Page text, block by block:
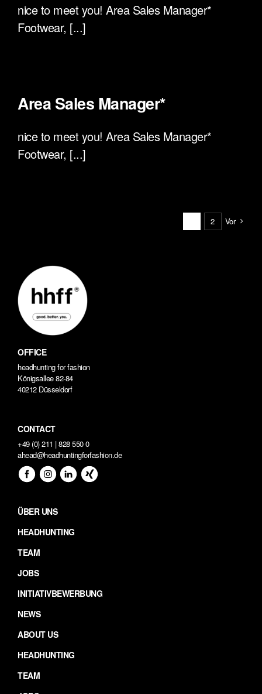
nice to meet you! Area Sales Manager*
Footwear, [...]
Area Sales Manager*
nice to meet you! Area Sales Manager*
Footwear, [...]
2 Vor
OFFICE
headhunting for fashion
Königsallee 82-84
40212 Düsseldorf
CONTACT
+49 (0) 211 | 828 550 0
ahead@headhuntingforfashion.de
ÜBER UNS
HEADHUNTING
TEAM
JOBS
INITIATIVBEWERBUNG
NEWS
ABOUT US
HEADHUNTING
TEAM